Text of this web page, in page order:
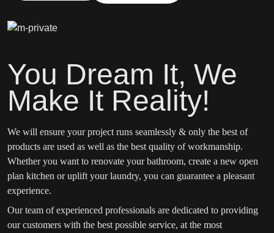
You Dream It, We
Make It Reality!
We will ensure your project runs seamlessly & only the best of
products are used as well as the best quality of workmanship.
Whether you want to renovate your bathroom, create a new open
plan kitchen or uplift your laundry, you can guarantee a pleasant
experience.
Our team of experienced professionals are dedicated to providing
our customers with the best possible service, at the most